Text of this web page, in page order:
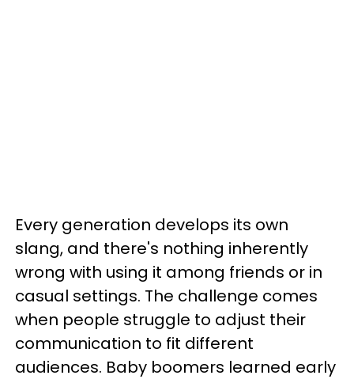
Every generation develops its own
slang, and there's nothing inherently
wrong with using it among friends or in
casual settings. The challenge comes
when people struggle to adjust their
communication to fit different
audiences. Baby boomers learned early